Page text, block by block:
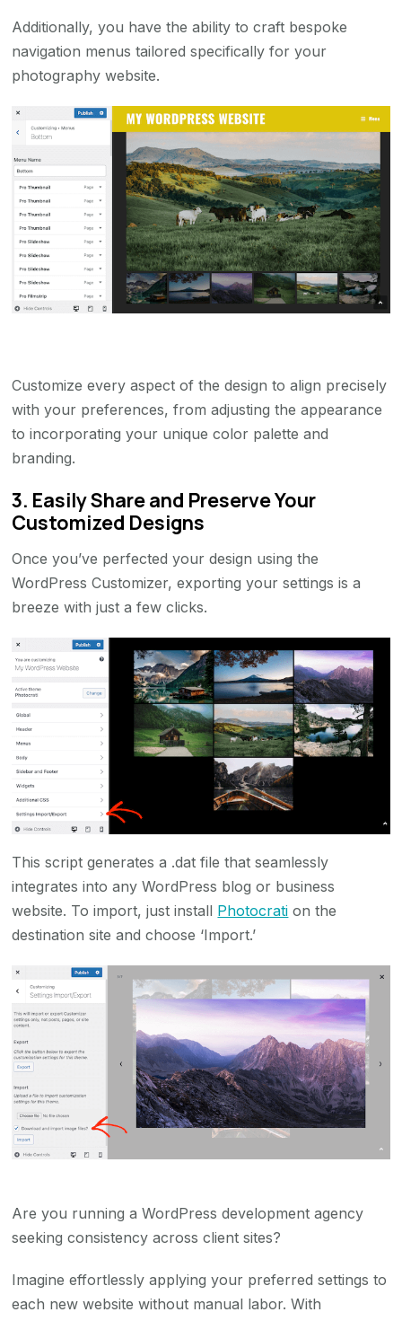
Additionally, you have the ability to craft bespoke
navigation menus tailored specifically for your
photography website.
Customize every aspect of the design to align precisely
with your preferences, from adjusting the appearance
to incorporating your unique color palette and
branding.
3. Easily Share and Preserve Your
Customized Designs
Once you’ve perfected your design using the
WordPress Customizer, exporting your settings is a
breeze with just a few clicks.
This script generates a .dat file that seamlessly
integrates into any WordPress blog or business
website. To import, just install Photocrati on the
destination site and choose ‘Import.’
Are you running a WordPress development agency
seeking consistency across client sites?
Imagine effortlessly applying your preferred settings to
each new website without manual labor. With